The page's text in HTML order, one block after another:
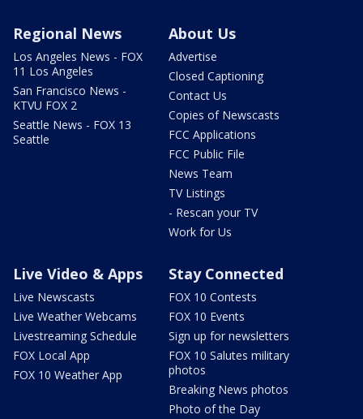
Regional News
Los Angeles News - FOX
11 Los Angeles
San Francisco News -
KTVU FOX 2
Seattle News - FOX 13
Seattle
About Us
Advertise
Closed Captioning
Contact Us
Copies of Newscasts
FCC Applications
FCC Public File
News Team
TV Listings
- Rescan your TV
Work for Us
Live Video & Apps
Live Newscasts
Live Weather Webcams
Livestreaming Schedule
FOX Local App
FOX 10 Weather App
Stay Connected
FOX 10 Contests
FOX 10 Events
Sign up for newsletters
FOX 10 Salutes military
photos
Breaking News photos
Photo of the Day